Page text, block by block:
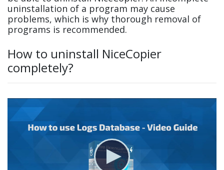
uninstallation of a program may cause
problems, which is why thorough removal of
programs is recommended.
How to uninstall NiceCopier
completely?